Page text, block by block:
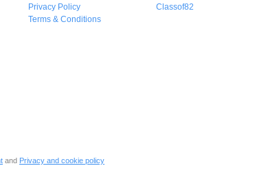
Privacy Policy
Terms & Conditions
Classof82
and Privacy and cookie policy